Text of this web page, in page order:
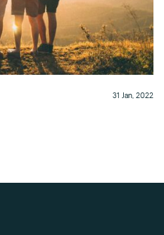
31 Jan, 2022